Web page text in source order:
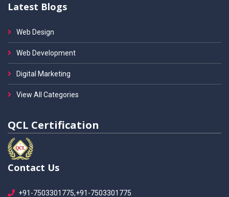
Latest Blogs
Web Design
Web Development
Digital Marketing
View All Categories
QCL Certification
Contact Us
+91-7503301775,+91-7503301775